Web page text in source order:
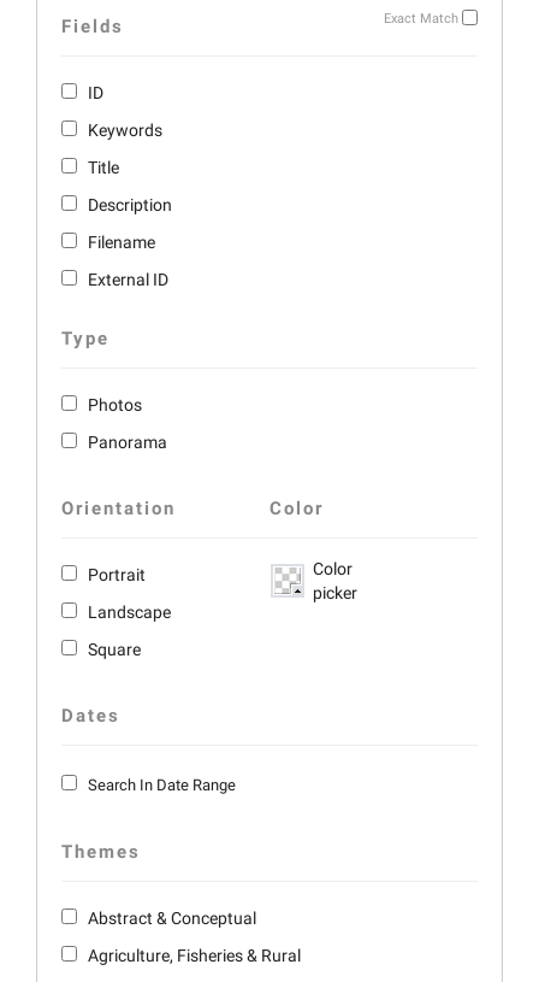
Exact Match
Fields
ID
Keywords
Title
Description
Filename
External ID
Type
Photos
Panorama
Orientation
Portrait
Landscape
Square
Color
Color
picker
Dates
Search In Date Range
Themes
Abstract & Conceptual
Agriculture, Fisheries & Rural